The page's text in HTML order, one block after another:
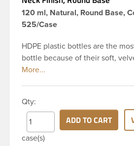
120 ml, Natural, Round Base,
525/Case
HDPE plastic bottles are the
bottle because of their soft,
ability, and economical price.
Cylinder Bottles are great for
cleaners, industrial cleaners, lab
countless other applications.
choice for food and beverage
Qty:
case(s)
ADD TO CART